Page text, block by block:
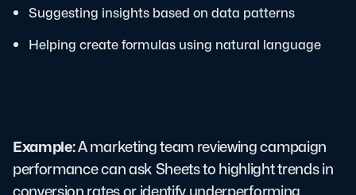
Suggesting insights based on data patterns
Helping create formulas using natural language